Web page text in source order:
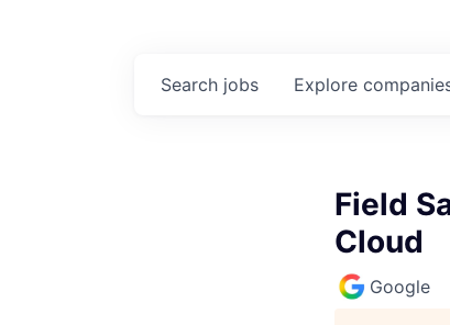
Search jobs Explore
Field
Cloud
Google